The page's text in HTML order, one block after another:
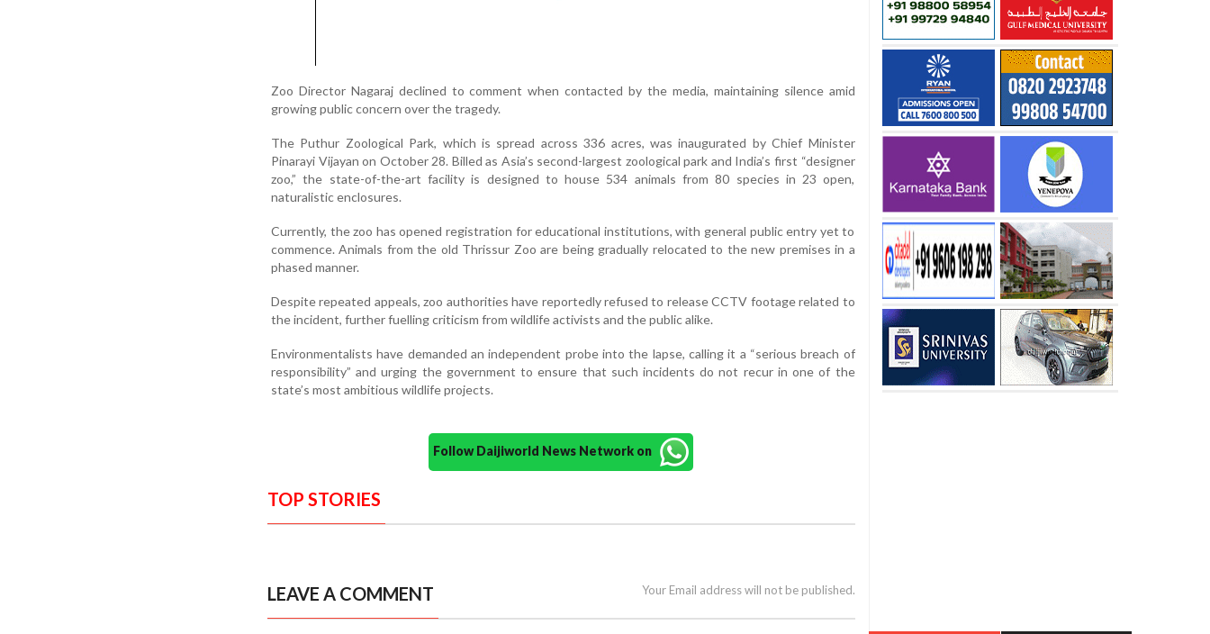
Zoo Director Nagaraj declined to comment when contacted by the media, maintaining silence amid
growing public concern over the tragedy.
The Puthur Zoological Park, which is spread across 336 acres, was inaugurated by Chief Minister
Pinarayi Vijayan on October 28. Billed as Asia’s second-largest zoological park and India’s first “designer
zoo,” the state-of-the-art facility is designed to house 534 animals from 80 species in 23 open,
naturalistic enclosures.
Currently, the zoo has opened registration for educational institutions, with general public entry yet to
commence. Animals from the old Thrissur Zoo are being gradually relocated to the new premises in a
phased manner.
Despite repeated appeals, zoo authorities have reportedly refused to release CCTV footage related to
the incident, further fuelling criticism from wildlife activists and the public alike.
Environmentalists have demanded an independent probe into the lapse, calling it a “serious breach of
responsibility” and urging the government to ensure that such incidents do not recur in one of the
state’s most ambitious wildlife projects.
Follow Daijiworld News Network on
TOP STORIES
LEAVE A COMMENT Your Email address will not be published.